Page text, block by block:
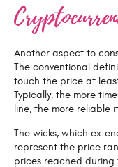
Another aspect to
The conventional
touch the price at
Typically, the more
line, the more reliable
The wicks, which
represent the price
prices reached during